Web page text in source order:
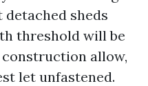
sheds
threshold will be
allow,
let unfastened.